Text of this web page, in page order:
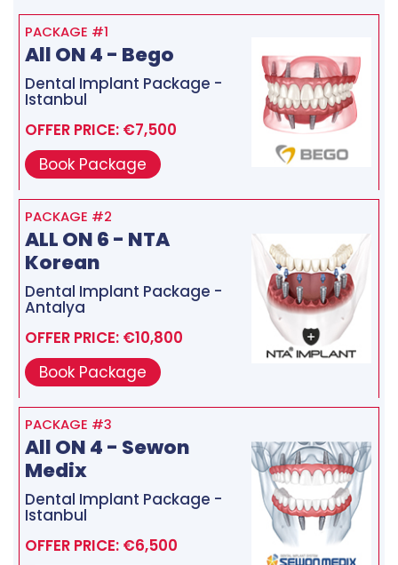
PACKAGE #1
All ON 4 - Bego
Dental Implant Package -
Istanbul
OFFER PRICE: €7,500
Book Package
PACKAGE #2
ALL ON 6 - NTA
Korean
Dental Implant Package -
Antalya
OFFER PRICE: €10,800
Book Package
PACKAGE #3
All ON 4 - Sewon
Medix
Dental Implant Package -
Istanbul
OFFER PRICE: €6,500